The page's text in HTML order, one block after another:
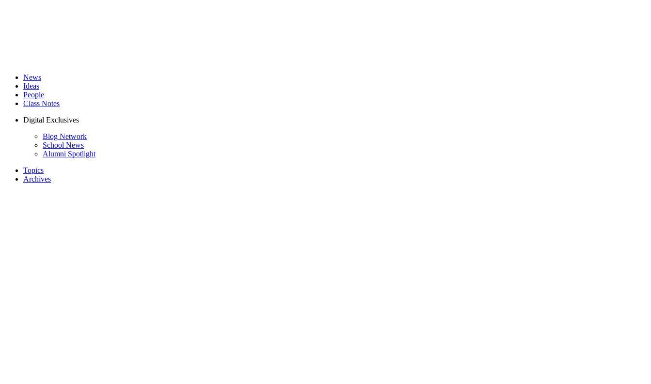
News
Ideas
People
Class Notes
Digital Exclusives
Blog Network
School News
Alumni Spotlight
Topics
Archives